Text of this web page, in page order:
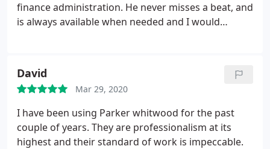
finance administration. He never misses a beat, and
is always available when needed and I would
David
Mar 29, 2020
I have been using Parker whitwood for the past
couple of years. They are professionalism at its
highest and their standard of work is impeccable.